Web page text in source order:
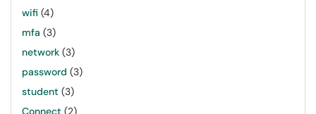
wifi (4)
mfa (3)
network (3)
password (3)
student (3)
Connect (2)